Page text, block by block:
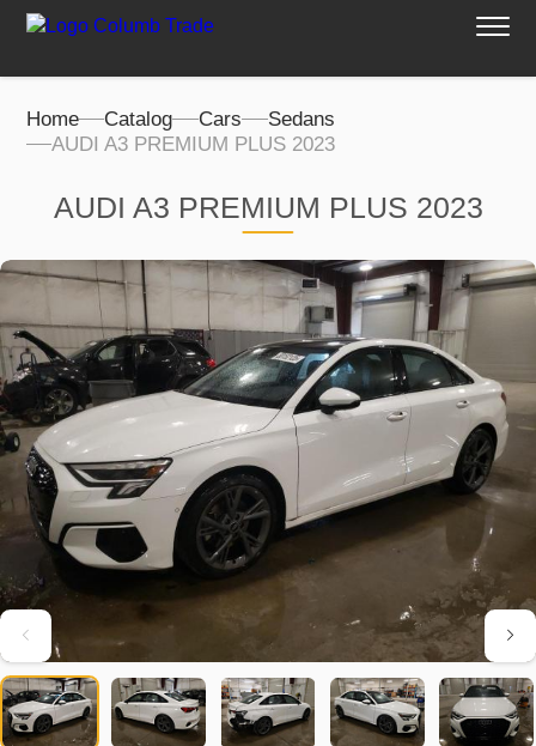
Home Catalog Cars
Sedans
AUDI A3 PREMIUM PLUS 2023
AUDI A3 PREMIUM PLUS 2023